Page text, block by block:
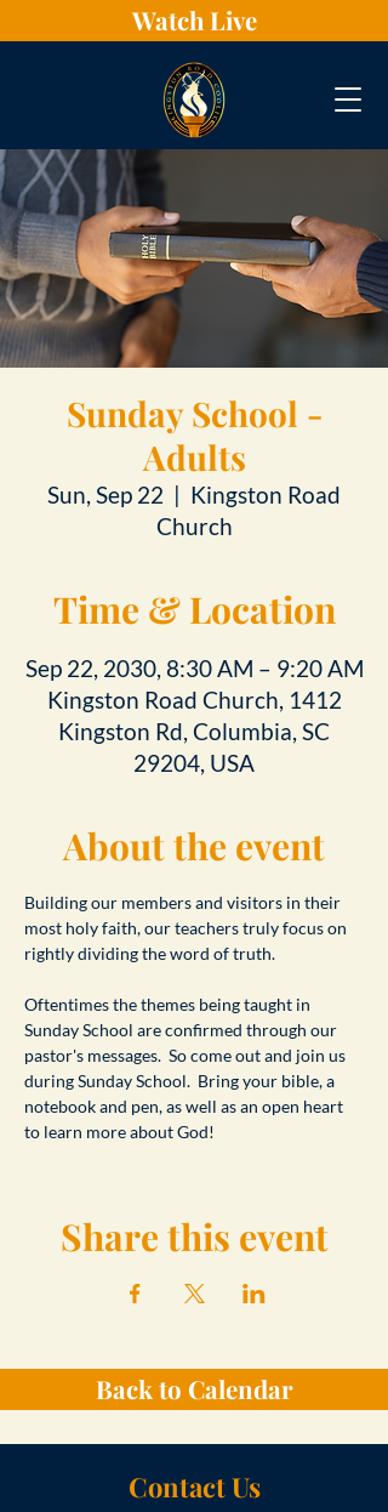
Watch Live
Sunday School -
Adults
Sun, Sep 22
  |
Kingston Road
Church
Time & Location
Sep 22, 2030, 8:30 AM – 9:20 AM
Kingston Road Church, 1412
Kingston Rd, Columbia, SC
29204, USA
About the event
Building our members and visitors in their
most holy faith, our teachers truly focus on
rightly dividing the word of truth.
Oftentimes the themes being taught in
Sunday School are confirmed through our
pastor's messages.  So come out and join us
during Sunday School.  Bring your bible, a
notebook and pen, as well as an open heart
to learn more about God!
Share this event
Back to Calendar
Contact Us